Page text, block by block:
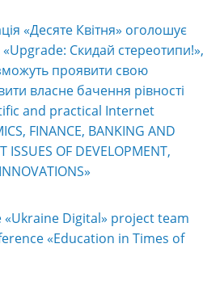
«Десяте Квітня» оголошує
Скидай стереотипи!»,
проявити свою
власне бачення рівності
and practical Internet
FINANCE, BANKING AND
ISSUES OF DEVELOPMENT,
«Ukraine Digital» project team
«Education in Times of